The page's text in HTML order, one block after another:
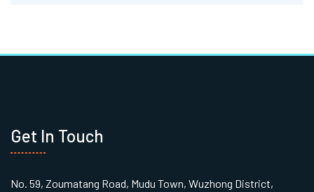
Get In Touch
No. 59, Zoumatang Road, Mudu Town, Wuzhong District,